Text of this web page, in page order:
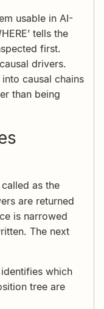
usable in AI-
tells the
first.
drivers.
into causal chains
than being
called as the
are returned
is narrowed
The next
which
tree are